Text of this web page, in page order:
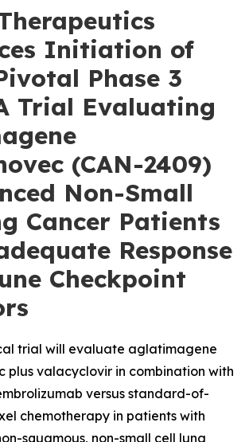
Initiation of
Phase 3
Trial Evaluating
(CAN-2409)
Non-Small
Cancer Patients
Response
Checkpoint
trial will evaluate aglatimagene
plus valacyclovir in combination with
versus standard-of-
chemotherapy in patients with
squamous, non-small cell lung